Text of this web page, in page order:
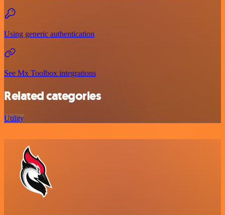
Using generic authentication
See Mx Toolbox integrations
Related categories
Utility